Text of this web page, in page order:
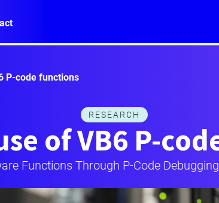
P-code functions
RESEARCH
of VB6 P-
Functions Through P-Code